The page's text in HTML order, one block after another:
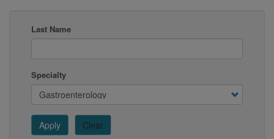
Last Name
Specialty
Apply Clear